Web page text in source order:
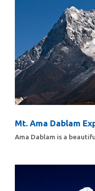
Mt. Ama Dablam
Ama Dablam is a